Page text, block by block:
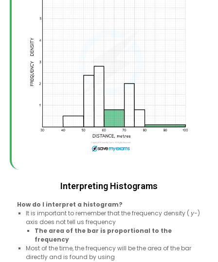
Interpreting Histograms
How do I interpret a histogram?
It is important to remember that the frequency density ( y-)
axis does not tell us frequency
The area of the bar is proportional to the
frequency
Most of the time, the frequency will be the area of the bar
directly and is found by using